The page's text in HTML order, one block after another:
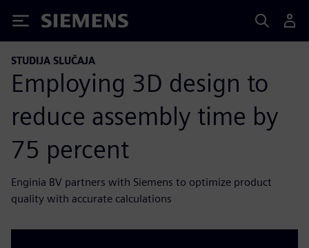
Siemens
STUDIJA SLUČAJA
Employing 3D design to
reduce assembly time by
75 percent
Enginia BV partners with Siemens to optimize product
quality with accurate calculations